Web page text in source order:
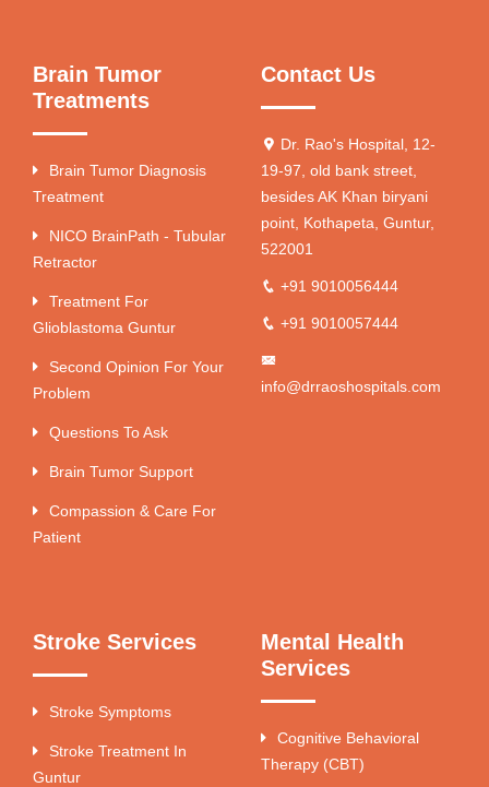
Brain Tumor
Treatments
Brain Tumor Diagnosis
Treatment
NICO BrainPath - Tubular
Retractor
Treatment For
Glioblastoma Guntur
Second Opinion For Your
Problem
Questions To Ask
Brain Tumor Support
Compassion & Care For
Patient
Contact Us
Dr. Rao's Hospital, 12-
19-97, old bank street,
besides AK Khan biryani
point, Kothapeta, Guntur,
522001
+91 9010056444
+91 9010057444
info@drraoshospitals.com
Stroke Services
Stroke Symptoms
Stroke Treatment In
Guntur
Mental Health
Services
Cognitive Behavioral
Therapy (CBT)